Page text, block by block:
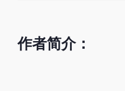
作者简介：